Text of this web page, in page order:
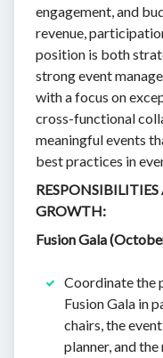
engagement, and
revenue,
position is both
strong event
with a focus on
cross-functional
meaningful events
best practices in
GROWTH:
Fusion Gala
Coordinate the
Fusion Gala in
chairs, the
planner, and